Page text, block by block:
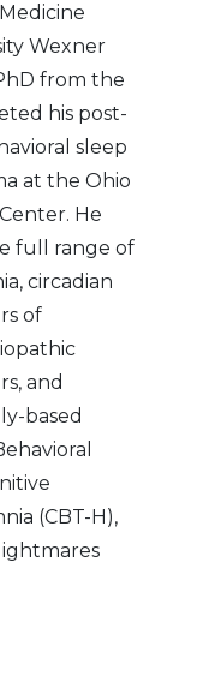
Wexner
from the
his post-
sleep
at the Ohio
He
full range of
circadian
of
and
based
(CBT-H),